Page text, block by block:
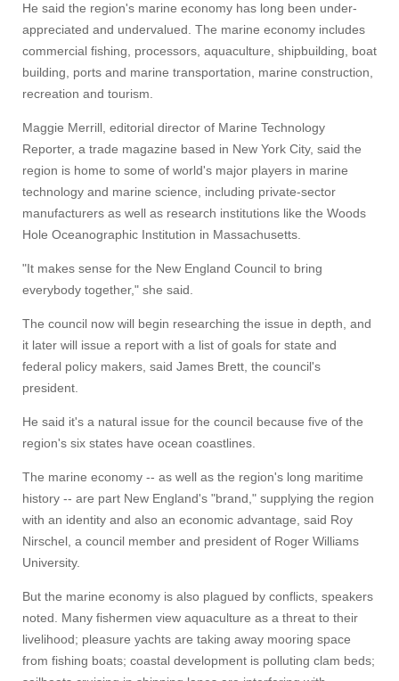
He said the region's marine economy has long been under-
appreciated and undervalued. The marine economy includes
commercial fishing, processors, aquaculture, shipbuilding, boat
building, ports and marine transportation, marine construction,
recreation and tourism.
Maggie Merrill, editorial director of Marine Technology
Reporter, a trade magazine based in New York City, said the
region is home to some of world's major players in marine
technology and marine science, including private-sector
manufacturers as well as research institutions like the Woods
Hole Oceanographic Institution in Massachusetts.
"It makes sense for the New England Council to bring
everybody together," she said.
The council now will begin researching the issue in depth, and
it later will issue a report with a list of goals for state and
federal policy makers, said James Brett, the council's
president.
He said it's a natural issue for the council because five of the
region's six states have ocean coastlines.
The marine economy -- as well as the region's long maritime
history -- are part New England's "brand," supplying the region
with an identity and also an economic advantage, said Roy
Nirschel, a council member and president of Roger Williams
University.
But the marine economy is also plagued by conflicts, speakers
noted. Many fishermen view aquaculture as a threat to their
livelihood; pleasure yachts are taking away mooring space
from fishing boats; coastal development is polluting clam beds;